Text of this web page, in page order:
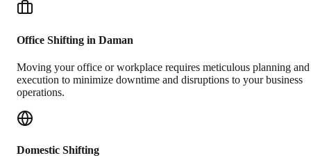
Office Shifting in Daman
Moving your office or workplace requires meticulous planning and
execution to minimize downtime and disruptions to your business
operations.
Domestic Shifting